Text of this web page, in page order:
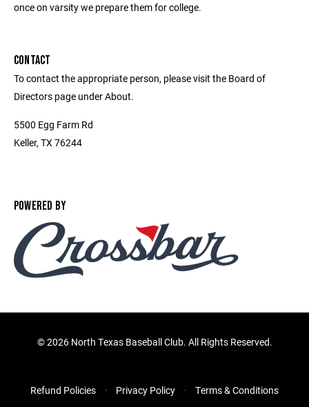
once on varsity we prepare them for college.
CONTACT
To contact the appropriate person, please visit the Board of
Directors page under About.
5500 Egg Farm Rd
Keller, TX 76244
POWERED BY
©2026 North Texas Baseball Club. All Rights Reserved.
Refund Policies Privacy Policy Terms & Conditions